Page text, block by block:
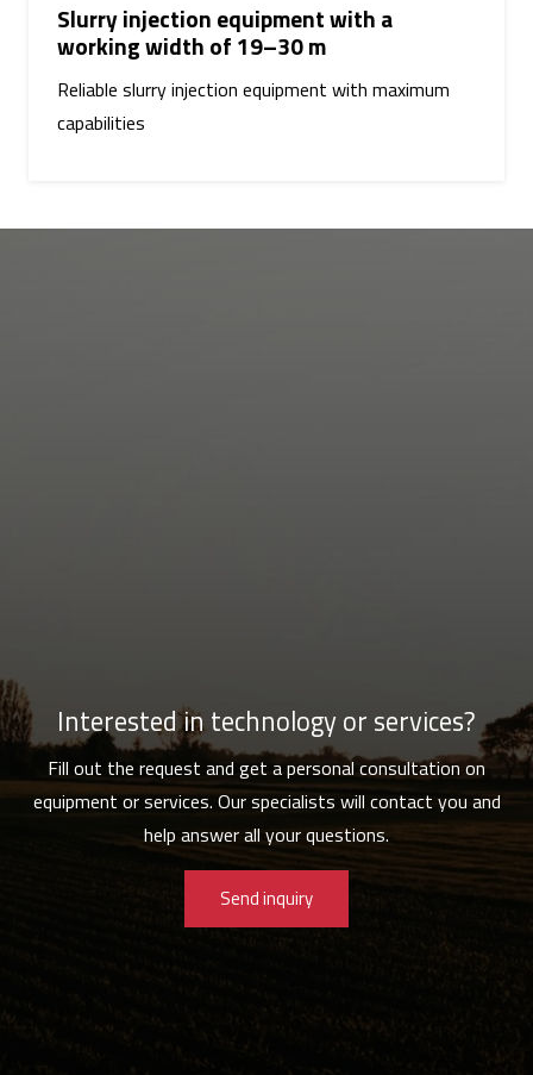
Slurry injection equipment with a
working width of 19–30 m
Reliable slurry injection equipment with maximum
capabilities
Interested in technology or services?
Fill out the request and get a personal consultation on
equipment or services. Our specialists will contact you and
help answer all your questions.
Send inquiry